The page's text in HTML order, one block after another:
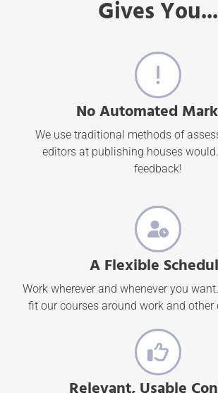
Gives You...
No Automated
We use traditional methods of
editors at publishing houses
feedback!
A Flexible
Work wherever and whenever you
fit our courses around work and other
Relevant, Usable